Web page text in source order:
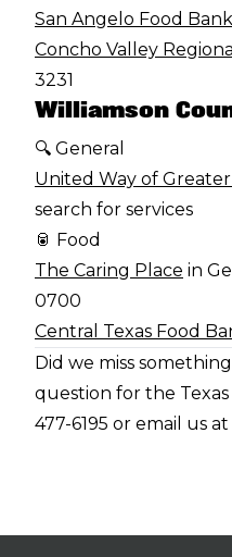
San Angelo Food Bank
Concho Valley
3231
Williamson
🔍 General
United Way of
search for services
🥫 Food
The Caring Place in
0700
Central Texas Food
Did we miss
question for the Texas
477-6195 or email us at